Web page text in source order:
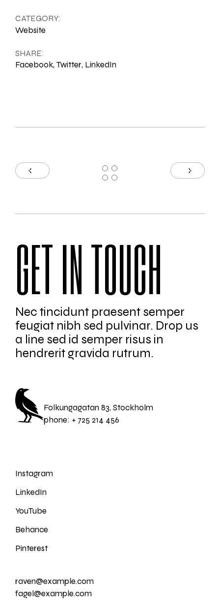
CATEGORY:
Website
SHARE:
Facebook Twitter LinkedIn
GET IN TOUCH
Nec tincidunt praesent semper
feugiat nibh sed pulvinar. Drop us
a line sed id semper risus in
hendrerit gravida rutrum.
Folkungagatan 83, Stockholm
phone: + 725 214 456
Instagram
LinkedIn
YouTube
Behance
Pinterest
raven@example.com
fagel@example.com